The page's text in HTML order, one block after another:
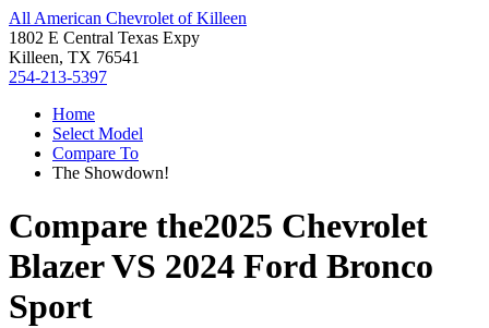
All American Chevrolet of Killeen
1802 E Central Texas Expy
Killeen, TX 76541
254-213-5397
Home
Select Model
Compare To
The Showdown!
Compare the2025 Chevrolet
BlazerVS 2024 Ford Bronco
Sport